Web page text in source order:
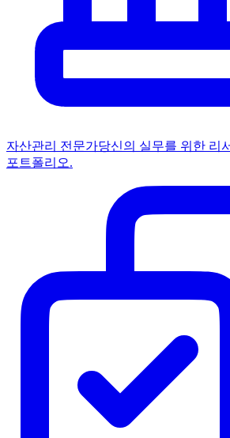
자산관리 전문가당신의 실무를 위한 리
포트폴리오.